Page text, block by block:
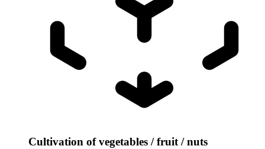
Cultivation of vegetables / fruit / nuts